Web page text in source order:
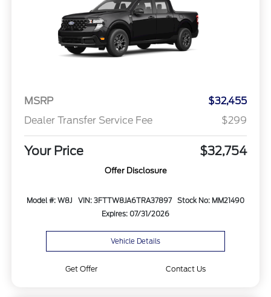
MSRP
$32,455
Dealer Transfer Service Fee
$299
Your Price $32,754
Offer Disclosure
Model #: W8J VIN: 3FTTW8JA6TRA37897
Stock No: MM21490
Expires: 07/31/2026
Vehicle Details
Get Offer Contact Us